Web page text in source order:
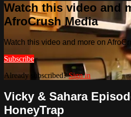
Watch this video and
AfroCrush Media
Watch this video and more on
Subscribe
Already subscribed?Sign in
Vicky & Sahara
HoneyTrap